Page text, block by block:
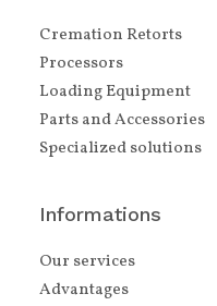
Cremation Retorts
Processors
Loading Equipment
Parts and Accessories
Specialized solutions
Informations
Our services
Advantages